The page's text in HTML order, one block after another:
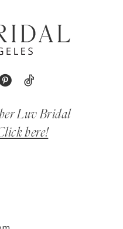
Luv Bridal
here!